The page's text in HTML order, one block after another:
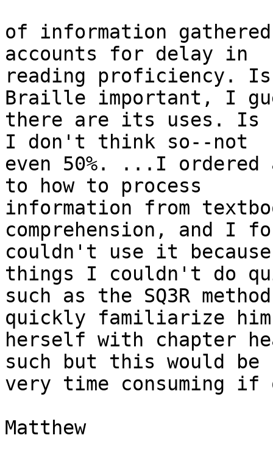
of information
accounts for delay in
reading proficiency.
Braille important, I
there are its uses. Is
I don't think so--not
even 50%. ...I ordered
to how to process
information from
comprehension, and I
couldn't use it
things I couldn't do
such as the SQ3R
quickly familiarize
herself with chapter
such but this would be
very time consuming
Matthew